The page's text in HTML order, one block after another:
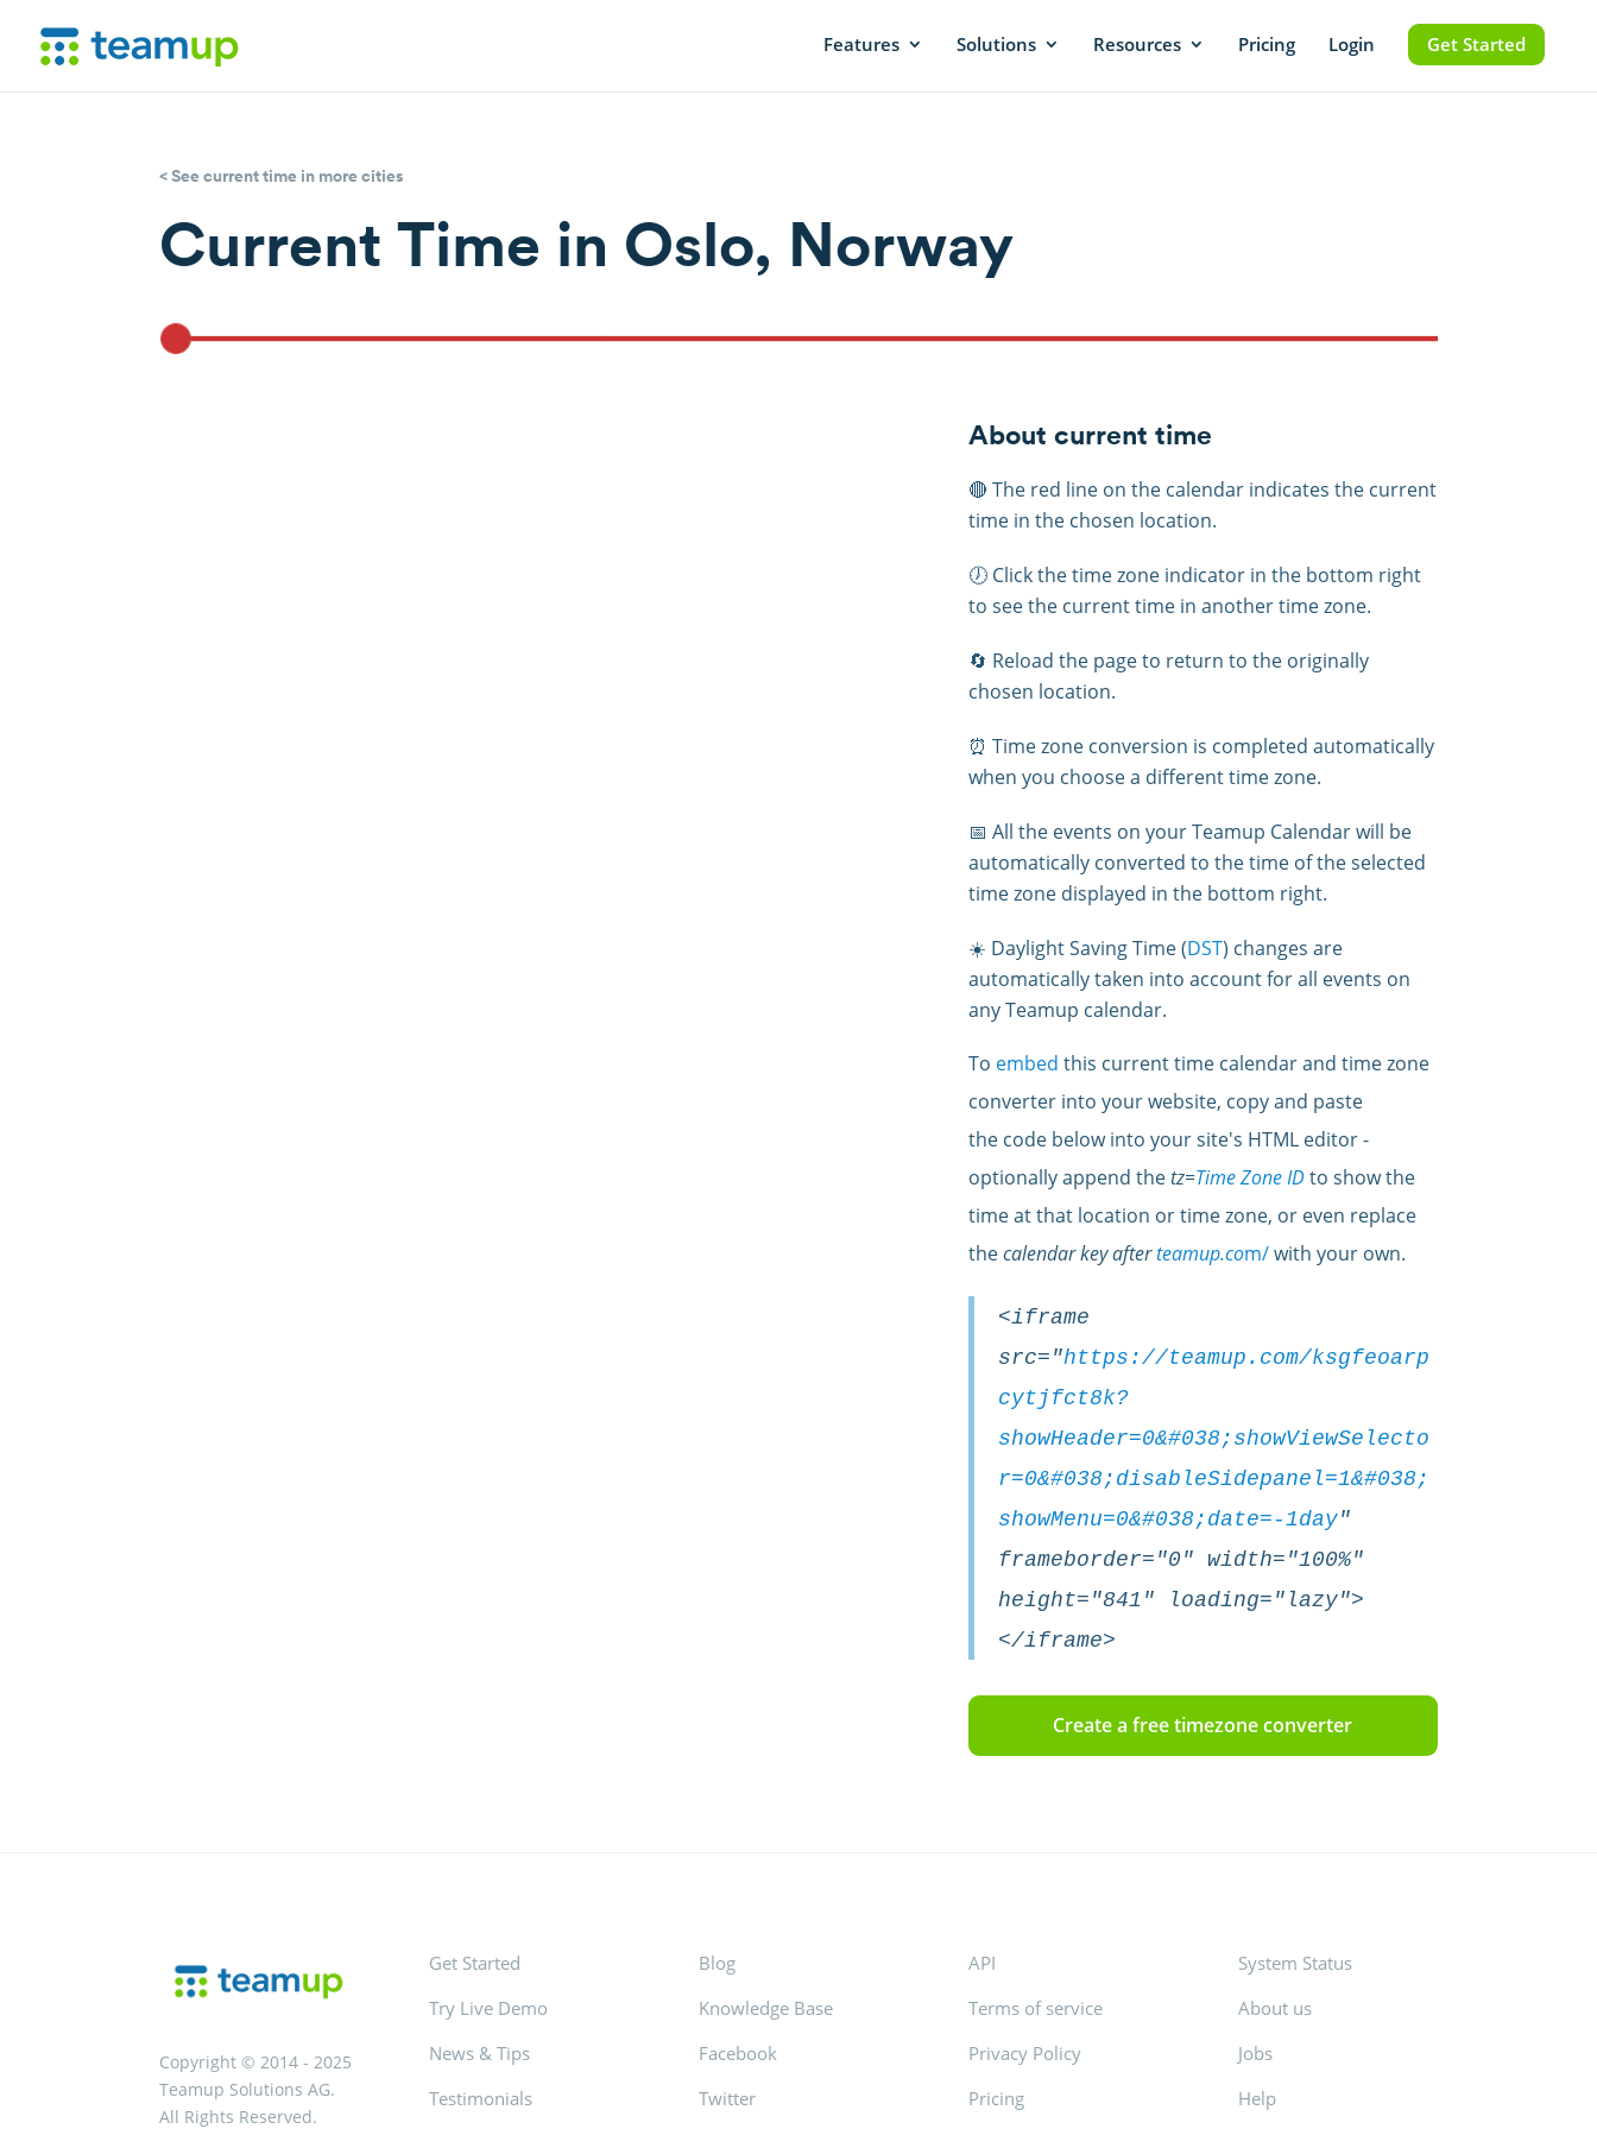
Features Solutions Resources Pricing Login Get Started
< See current time in more cities
Current Time in Oslo, Norway
About current time
🔴 The red line on the calendar indicates the current
time in the chosen location.
🕖 Click the time zone indicator in the bottom right
to see the current time in another time zone.
🔄 Reload the page to return to the originally
chosen location.
⏰ Time zone conversion is completed automatically
when you choose a different time zone.
📅 All the events on your Teamup Calendar will be
automatically converted to the time of the selected
time zone displayed in the bottom right.
☀️ Daylight Saving Time (DST) changes are
automatically taken into account for all events on
any Teamup calendar.
To embed this current time calendar and time zone
converter into your website, copy and paste
the code below into your site's HTML editor -
optionally append thetz=Time Zone IDto show the
time at that location or time zone, or even replace
thecalendar key afterteamup.com/with your own.
<iframe
src="https://teamup.com/ksgfeoarp
cytjfct8k?
showHeader=0&#038;showViewSelecto
r=0&#038;disableSidepanel=1&#038;
showMenu=0&#038;date=-1day"
frameborder="0" width="100%"
height="841" loading="lazy">
</iframe>
Create a free timezone converter
Copyright © 2014 - 2025
Teamup Solutions AG.
All Rights Reserved.
Get Started
Try Live Demo
News & Tips
Testimonials
Blog
Knowledge Base
Facebook
Twitter
API
Terms of service
Privacy Policy
Pricing
System Status
About us
Jobs
Help